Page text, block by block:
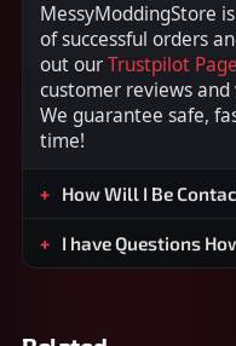
MessyModdingStore
of successful orders
out ourTrustpilot Page
customer reviews
We guarantee safe,
time!
How Will I Be
I have Questions